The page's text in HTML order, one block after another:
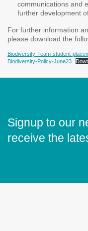
communications and
further development
For further information
please download the
Biodiversity-Team-student-
Biodiversity-Policy-June23
Signup to our
receive the